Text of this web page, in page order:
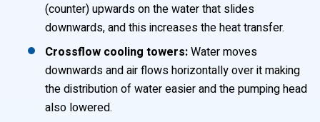
(counter) upwards on the water that slides
downwards, and this increases the heat transfer.
Crossflow cooling towers:Water moves
downwards and air flows horizontally over it making
the distribution of water easier and the pumping head
also lowered.